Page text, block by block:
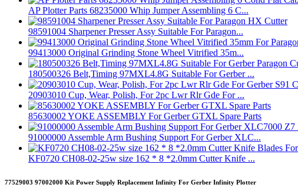
AP Plotter Parts 68235000 Whip Jumper Assembling 6 C...
98591004 Sharpener Presser Assy Suitable For Paragon...
99413000 Original Grinding Stone Wheel Vitrified 35m...
180500326 Belt,Timing 97MXL4.8G Suitable For Gerber ...
20903010 Cup, Wear, Polish, For 2pc Lwr Rlr Gde For ...
85630002 YOKE ASSEMBLY For Gerber GTXL Spare Parts
91000000 Assemble Arm Bushing Support For Gerber XLC...
KF0720 CH08-02-25w size 162 * 8 *2.0mm Cutter Knife ...
77529003 97002000 Kit Power Supply Replacement Infinity For Gerber Infinity Plotter